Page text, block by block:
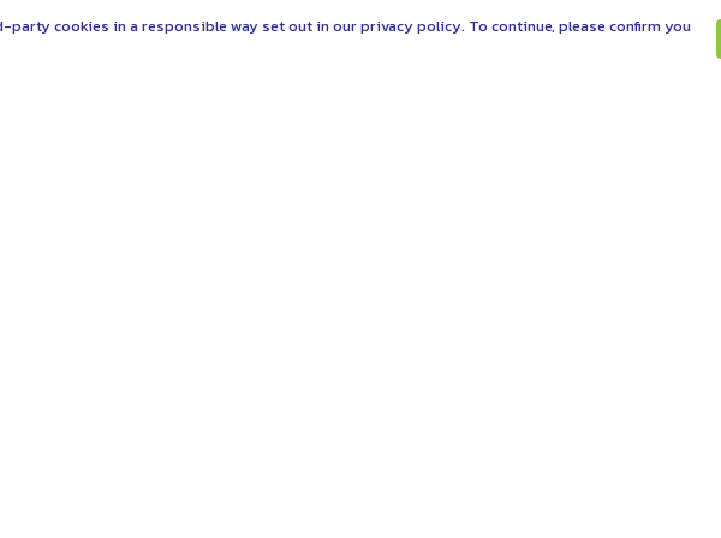
party cookies in a responsible way set out in our privacy policy. To continue, please confirm you